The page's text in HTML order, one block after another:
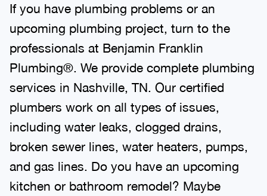
If you have plumbing problems or an
upcoming plumbing project, turn to the
professionals at Benjamin Franklin
Plumbing®. We provide complete plumbing
services in Nashville, TN. Our certified
plumbers work on all types of issues,
including water leaks, clogged drains,
broken sewer lines, water heaters, pumps,
and gas lines. Do you have an upcoming
kitchen or bathroom remodel? Maybe